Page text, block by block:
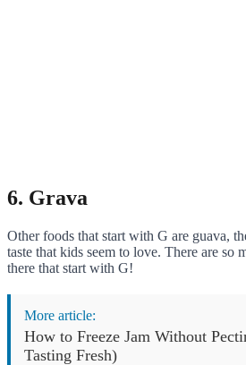
6. Grava
Other foods that start with G are guava,
taste that kids seem to love. There are so
there that start with G!
More article:
How to Freeze Jam Without
Tasting Fresh)